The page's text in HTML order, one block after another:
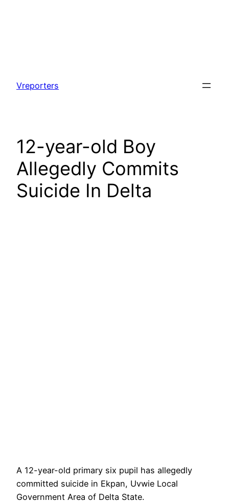
content
Vreporters
12-year-old Boy
Allegedly Commits
Suicide In Delta
A 12-year-old primary six pupil has allegedly
committed suicide in Ekpan, Uvwie Local
Government Area of Delta State.